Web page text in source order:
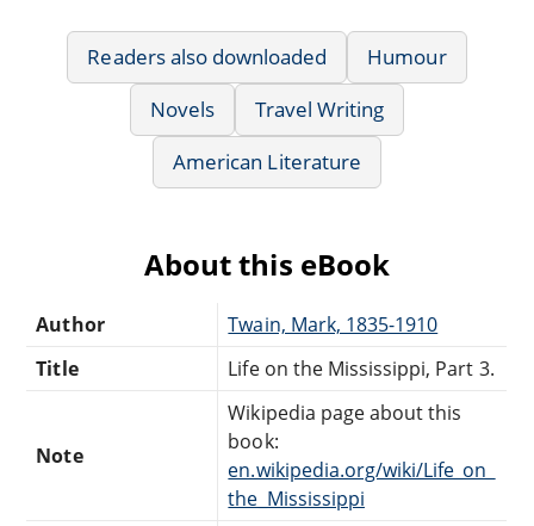
Readers also downloaded
Humour
Novels
Travel Writing
American Literature
About this eBook
Author
Twain, Mark, 1835-1910
Title
Life on the Mississippi, Part 3.
Note
Wikipedia page about this
book:
en.wikipedia.org/wiki/Life_on_
the_Mississippi